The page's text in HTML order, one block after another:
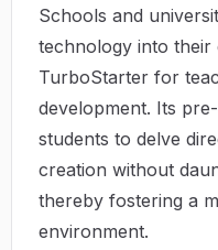
Schools and
technology into
TurboStarter for
development. Its
students to delve
creation without
thereby fostering a
environment.